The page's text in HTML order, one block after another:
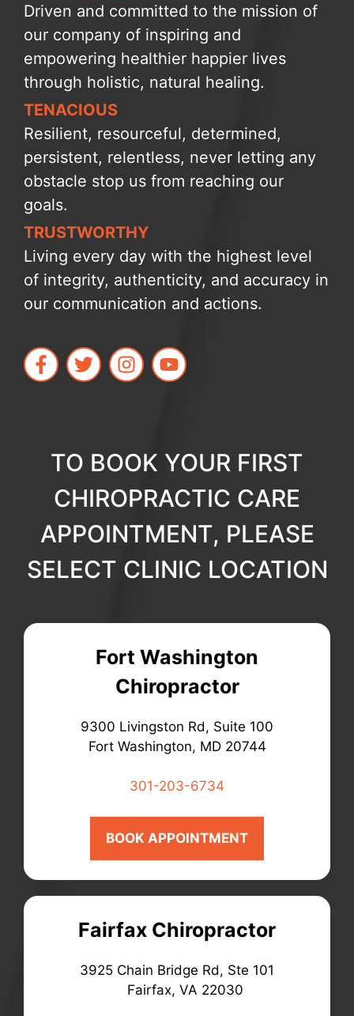
Driven and committed to the mission of
our company of inspiring and
empowering healthier happier lives
through holistic, natural healing.
TENACIOUS
Resilient, resourceful, determined,
persistent, relentless, never letting any
obstacle stop us from reaching our
goals.
TRUSTWORTHY
Living every day with the highest level
of integrity, authenticity, and accuracy in
our communication and actions.
TO BOOK YOUR FIRST
CHIROPRACTIC CARE
APPOINTMENT, PLEASE
SELECT CLINIC LOCATION
Fort Washington
Chiropractor
9300 Livingston Rd, Suite 100
Fort Washington, MD 20744
301-203-6734
BOOK APPOINTMENT
Fairfax Chiropractor
3925 Chain Bridge Rd, Ste 101
Fairfax, VA 22030